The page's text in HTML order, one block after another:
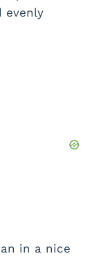
evenly
in a nice